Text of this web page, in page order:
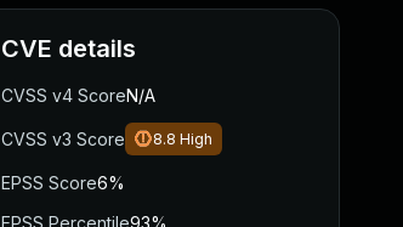
CVE details
CVSS v4 ScoreN/A
CVSS v3 Score 8.8 High
EPSS Score6%
EPSS Percentile93%